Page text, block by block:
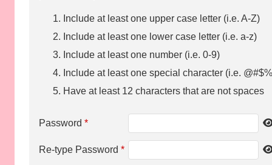
Include at least one upper case letter (i.e. A-Z)
Include at least one lower case letter (i.e. a-z)
Include at least one number (i.e. 0-9)
Include at least one special character (i.e.
Have at least 12 characters that are not spaces
Password *
Re-type Password *